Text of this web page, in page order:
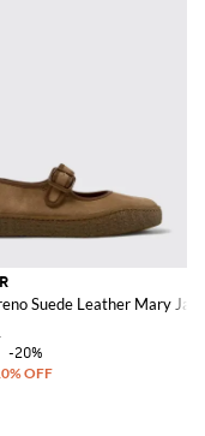
Materials
Suede Leather Mary
-20%